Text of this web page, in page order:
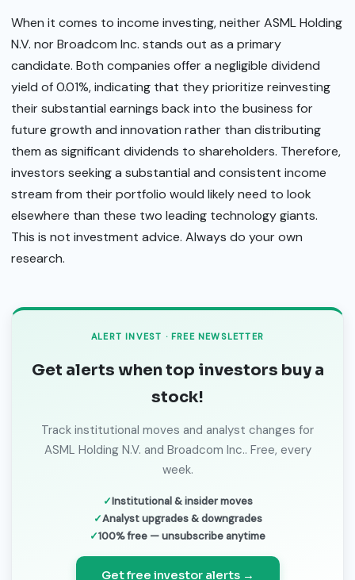
When it comes to income investing, neither ASML Holding
N.V. nor Broadcom Inc. stands out as a primary
candidate. Both companies offer a negligible dividend
yield of 0.01%, indicating that they prioritize reinvesting
their substantial earnings back into the business for
future growth and innovation rather than distributing
them as significant dividends to shareholders. Therefore,
investors seeking a substantial and consistent income
stream from their portfolio would likely need to look
elsewhere than these two leading technology giants.
This is not investment advice. Always do your own
research.
ALERT INVEST · FREE NEWSLETTER
Get alerts when top investors buy a
stock!
Track institutional moves and analyst changes for
ASML Holding N.V. and Broadcom Inc.. Free, every
week.
Institutional & insider moves
Analyst upgrades & downgrades
100% free — unsubscribe anytime
Get free investor alerts →